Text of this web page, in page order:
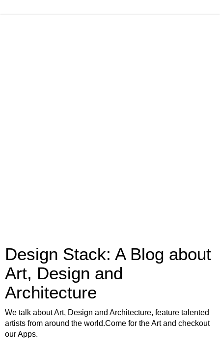
Design Stack: A Blog about
Art, Design and
Architecture
We talk about Art, Design and Architecture, feature talented
artists from around the world.Come for the Art and checkout
our Apps.